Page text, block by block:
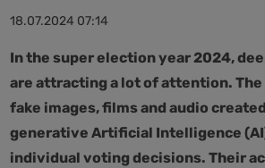
18.07.2024 07:14
In the super election year 2024,
are attracting a lot of attention.
fake images, films and audio
generative Artificial Intelligence
individual voting decisions. Their